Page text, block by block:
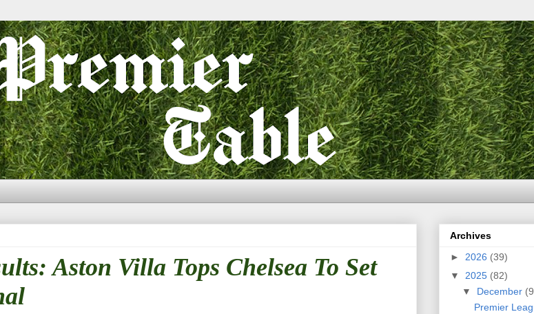
Aston Villa Tops Chelsea To Set
Archives
► 2026 (39)
▼ 2025 (82)
▼ December
Premier